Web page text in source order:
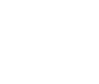
Metro Area
Metro Area